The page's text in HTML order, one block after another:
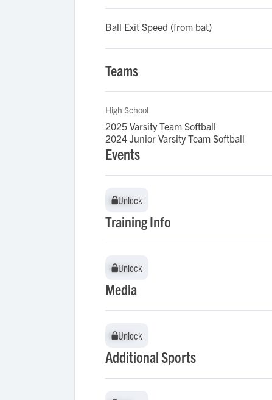
Ball Exit Speed (from bat)
Teams
High School
2025 Varsity Team Softball
2024 Junior Varsity Team Softball
Events
Unlock
Unlock
Training Info
Unlock
Unlock
Media
Unlock
Unlock
Additional Sports